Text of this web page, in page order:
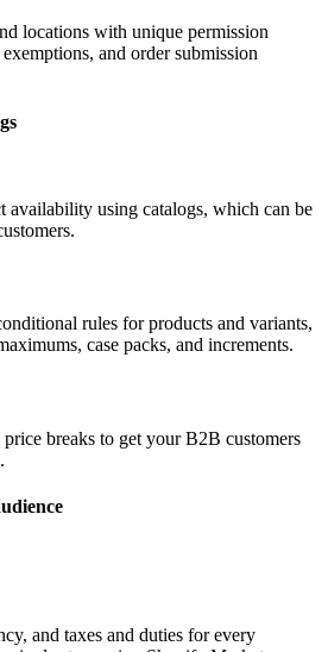
locations with unique permission
and order submission
availability using catalogs, which can be
rules for products and variants,
case packs, and increments.
breaks to get your B2B customers
and taxes and duties for every